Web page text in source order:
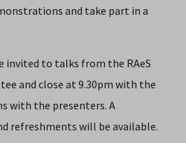
and take part in a
invited to talks from the RAeS
and close at 9.30pm with the
with the presenters. A
refreshments will be available.